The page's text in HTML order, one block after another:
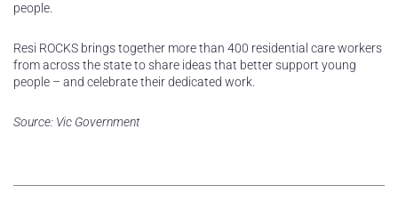
people.
Resi ROCKS brings together more than 400 residential care workers
from across the state to share ideas that better support young
people – and celebrate their dedicated work.
Source: Vic Government